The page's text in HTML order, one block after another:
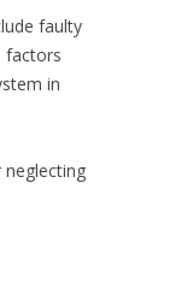
faulty
factors
in